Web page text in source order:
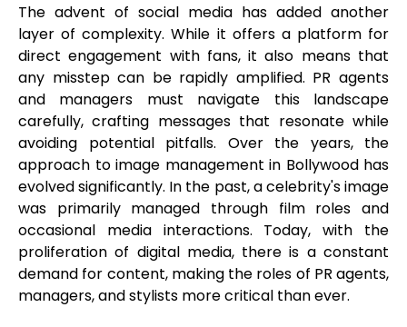
The advent of social media has added another
layer of complexity. While it offers a platform for
direct engagement with fans, it also means that
any misstep can be rapidly amplified. PR agents
and managers must navigate this landscape
carefully, crafting messages that resonate while
avoiding potential pitfalls. Over the years, the
approach to image management in Bollywood has
evolved significantly. In the past, a celebrity's image
was primarily managed through film roles and
occasional media interactions. Today, with the
proliferation of digital media, there is a constant
demand for content, making the roles of PR agents,
managers, and stylists more critical than ever.